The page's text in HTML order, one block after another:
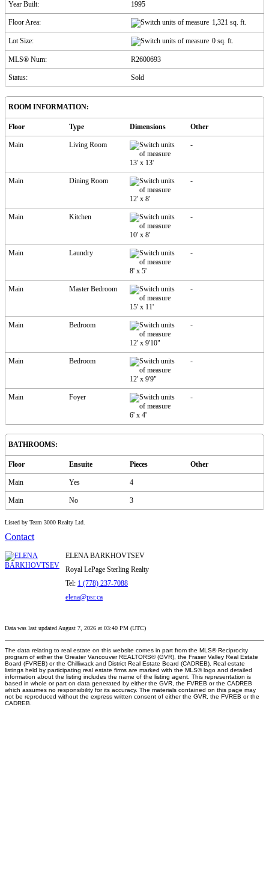
Year Built: 1995
Floor Area: 1,321 sq. ft.
Lot Size: 0 sq. ft.
MLS® Num: R2600693
Status: Sold
ROOM INFORMATION:
Floor Type Dimensions Other
Main Living Room
13' x 13'
-
Main Dining Room
12' x 8'
-
Main Kitchen
10' x 8'
-
Main Laundry
8' x 5'
-
Main Master Bedroom
15' x 11'
-
Main Bedroom
12' x 9'10"
-
Main Bedroom
12' x 9'9"
-
Main Foyer
6' x 4'
-
BATHROOMS:
Floor Ensuite Pieces Other
Main Yes 4
Main No 3
Listed by Team 3000 Realty Ltd.
Contact
ELENA BARKHOVTSEV
Royal LePage Sterling Realty
Tel: 1 (778) 237-7088
elena@psr.ca
Data was last updated August 7, 2026 at 03:40 PM (UTC)
The data relating to real estate on this website comes in part from the MLS® Reciprocity
program of either the Greater Vancouver REALTORS® (GVR), the Fraser Valley Real Estate
Board (FVREB) or the Chilliwack and District Real Estate Board (CADREB). Real estate
listings held by participating real estate firms are marked with the MLS® logo and detailed
information about the listing includes the name of the listing agent. This representation is
based in whole or part on data generated by either the GVR, the FVREB or the CADREB
which assumes no responsibility for its accuracy. The materials contained on this page may
not be reproduced without the express written consent of either the GVR, the FVREB or the
CADREB.